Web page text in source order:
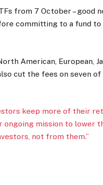
from 7 October – good
committing to a fund to
American, European,
cut the fees on seven
keep more of their
ongoing mission to lower
not from them.”